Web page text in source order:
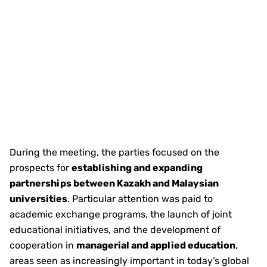
During the meeting, the parties focused on the
prospects for establishing and expanding
partnerships between Kazakh and Malaysian
universities. Particular attention was paid to
academic exchange programs, the launch of joint
educational initiatives, and the development of
cooperation in managerial and applied education,
areas seen as increasingly important in today’s global